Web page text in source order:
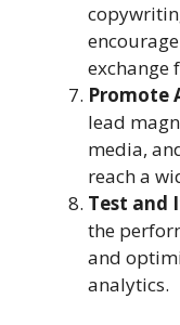
exchange
Promote
lead
media,
reach a
Test and
the
and
analytics.